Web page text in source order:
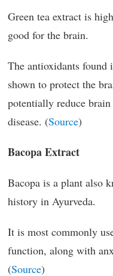
Green tea extract is
good for the brain.
The antioxidants found
shown to protect the
potentially reduce
disease. (Source)
Bacopa Extract
Bacopa is a plant also
history in Ayurveda.
It is most commonly
function, along with
(Source)